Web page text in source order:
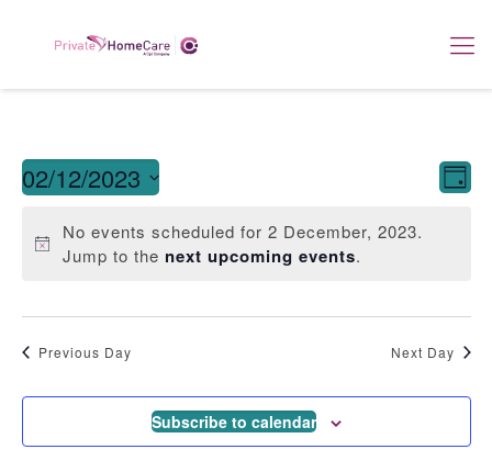
Day
02/12/2023
date.No events scheduled for 2 December, 2023.
Jump to the next upcoming events.
Previous Day Next Day
Subscribe to calendar